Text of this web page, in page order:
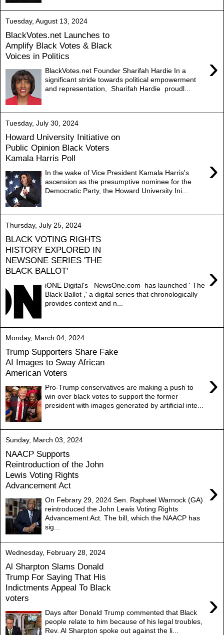
Tuesday, August 13, 2024
BlackVotes.net Launches to
Amplify Black Votes & Black
Voices in Politics
›
BlackVotes.net Founder Sharifah Hardie In a
significant stride towards political empowerment
and representation, Sharifah Hardie proudl...
Tuesday, July 30, 2024
Howard University Initiative on
Public Opinion Black Voters
Kamala Harris Poll
›
In the wake of Vice President Kamala Harris's
ascension as the presumptive nominee for the
Democratic Party, the Howard University Ini...
Thursday, July 25, 2024
BLACK VOTING RIGHTS
HISTORY EXPLORED IN
NEWSONE SERIES 'THE
BLACK BALLOT'
›
iONE Digital's NewsOne.com has launched ' The
Black Ballot ,' a digital series that chronologically
provides context and n...
Monday, March 04, 2024
Trump Supporters Share Fake
AI Images to Sway African
American Voters
›
Pro-Trump conservatives are making a push to
win over black votes to support the former
president with images generated by artificial inte...
Sunday, March 03, 2024
NAACP Supports
Reintroduction of the John
Lewis Voting Rights
Advancement Act
›
On Febrary 29, 2024 Sen. Raphael Warnock (GA)
reintroduced the John Lewis Voting Rights
Advancement Act. The bill, which the NAACP has
sig...
Wednesday, February 28, 2024
Al Sharpton Slams Donald
Trump For Saying That His
Indictments Appeal To Black
voters
›
Days after Donald Trump commented that Black
people relate to him because of his legal troubles,
Rev. Al Sharpton spoke out against the li...